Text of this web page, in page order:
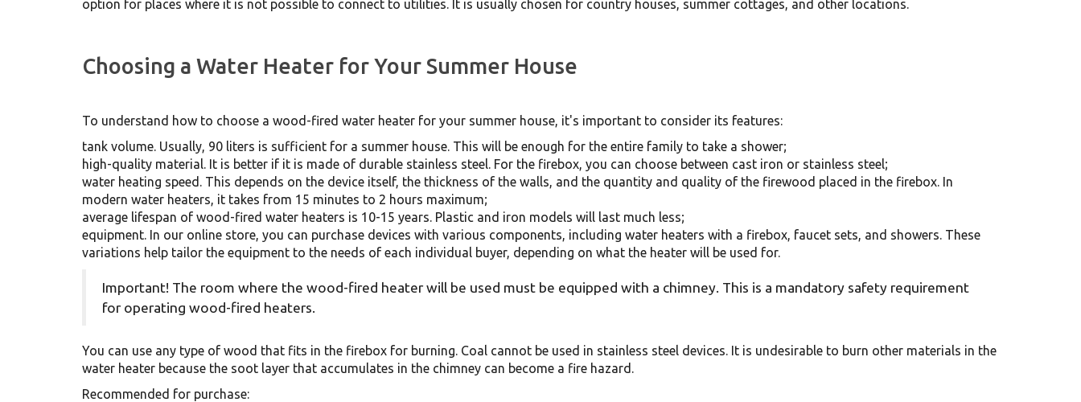
option for places where it is not possible to connect to utilities. It is usually chosen for country houses, summer cottages, and other locations.
Choosing a Water Heater for Your Summer House
To understand how to choose a wood-fired water heater for your summer house, it's important to consider its features:
tank volume. Usually, 90 liters is sufficient for a summer house. This will be enough for the entire family to take a shower;
high-quality material. It is better if it is made of durable stainless steel. For the firebox, you can choose between cast iron or stainless steel;
water heating speed. This depends on the device itself, the thickness of the walls, and the quantity and quality of the firewood placed in the firebox. In
modern water heaters, it takes from 15 minutes to 2 hours maximum;
average lifespan of wood-fired water heaters is 10-15 years. Plastic and iron models will last much less;
equipment. In our online store, you can purchase devices with various components, including water heaters with a firebox, faucet sets, and showers. These
variations help tailor the equipment to the needs of each individual buyer, depending on what the heater will be used for.
Important! The room where the wood-fired heater will be used must be equipped with a chimney. This is a mandatory safety requirement
for operating wood-fired heaters.
You can use any type of wood that fits in the firebox for burning. Coal cannot be used in stainless steel devices. It is undesirable to burn other materials in the
water heater because the soot layer that accumulates in the chimney can become a fire hazard.
Recommended for purchase: